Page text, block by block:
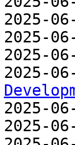
2025-
2025-
2025-
2025-
2025-
2025-